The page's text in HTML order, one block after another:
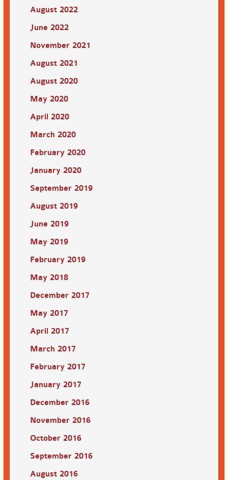
August 2022
June 2022
November 2021
August 2021
August 2020
May 2020
April 2020
March 2020
February 2020
January 2020
September 2019
August 2019
June 2019
May 2019
February 2019
May 2018
December 2017
May 2017
April 2017
March 2017
February 2017
January 2017
December 2016
November 2016
October 2016
September 2016
August 2016